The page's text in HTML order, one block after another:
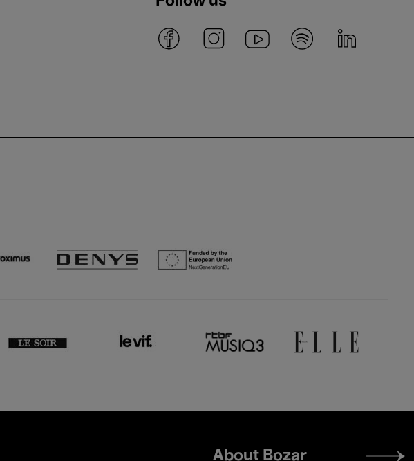
Footer
About Bozar